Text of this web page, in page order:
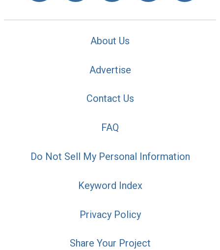
About Us
Advertise
Contact Us
FAQ
Do Not Sell My Personal Information
Keyword Index
Privacy Policy
Share Your Project